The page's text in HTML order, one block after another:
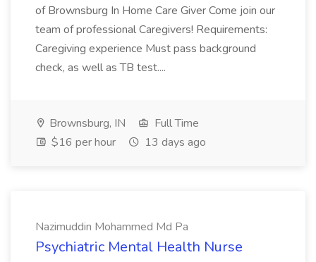
of Brownsburg In Home Care Giver Come join our
team of professional Caregivers! Requirements:
Caregiving experience Must pass background
check, as well as TB test....
Brownsburg, IN
Full Time
$16 per hour
13 days ago
Nazimuddin Mohammed Md Pa
Psychiatric Mental Health Nurse